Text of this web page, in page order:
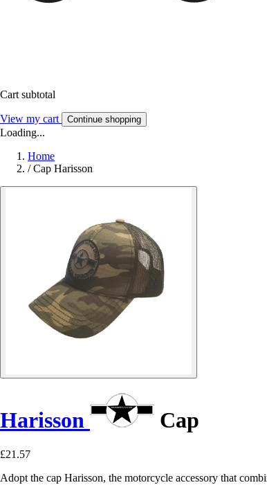
Cart subtotal
View my cart Continue shopping
Loading...
Home
/ Cap Harisson
Harisson Cap
£21.57
Adopt the cap Harisson, the motorcycle accessory that